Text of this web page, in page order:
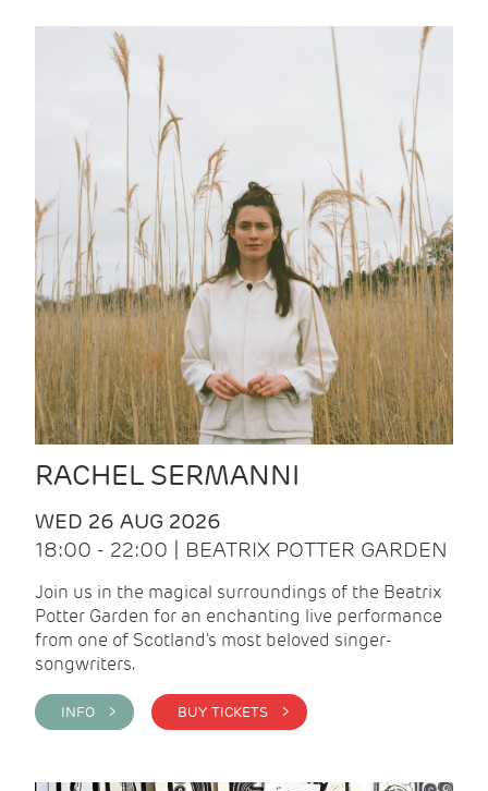
RACHEL SERMANNI
WED 26 AUG 2026
18:00 - 22:00 | BEATRIX POTTER GARDEN
Join us in the magical surroundings of the Beatrix
Potter Garden for an enchanting live performance
from one of Scotland's most beloved singer-
songwriters.
INFO > BUY TICKETS >